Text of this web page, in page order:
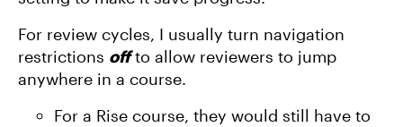
For review cycles, I usually turn navigation
restrictions offto allow reviewers to jump
anywhere in a course.
For a Rise course, they would still have to